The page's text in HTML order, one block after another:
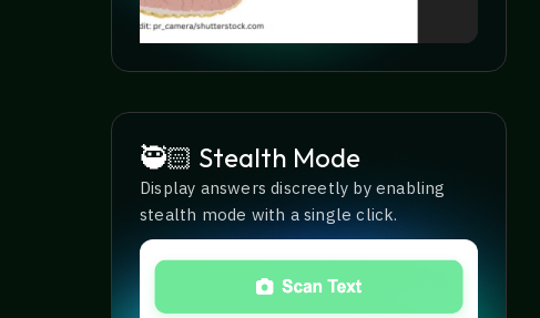
🥷🏻 Stealth Mode
Display answers discreetly by enabling
stealth mode with a single click.